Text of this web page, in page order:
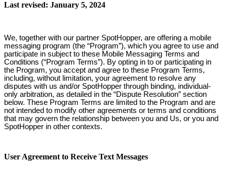
Last revised: January 5, 2024
We, together with our partner SpotHopper, are offering a mobile
messaging program (the “Program”), which you agree to use and
participate in subject to these Mobile Messaging Terms and
Conditions (“Program Terms”). By opting in to or participating in
the Program, you accept and agree to these Program Terms,
including, without limitation, your agreement to resolve any
disputes with us and/or SpotHopper through binding, individual-
only arbitration, as detailed in the “Dispute Resolution” section
below. These Program Terms are limited to the Program and are
not intended to modify other agreements or terms and conditions
that may govern the relationship between you and Us, or you and
SpotHopper in other contexts.
User Agreement to Receive Text Messages